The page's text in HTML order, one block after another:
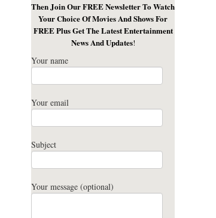
Then Join Our FREE Newsletter To Watch
Your Choice Of Movies And Shows For
FREE Plus Get The Latest Entertainment
News And Updates!
Your name
Your email
Subject
Your message (optional)